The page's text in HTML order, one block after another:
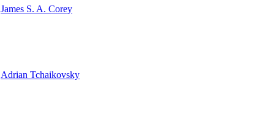
James S. A. Corey
Adrian Tchaikovsky